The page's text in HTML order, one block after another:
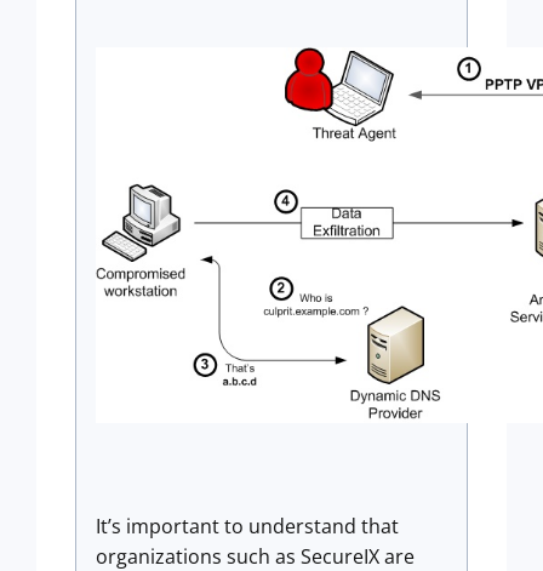
It’s important to understand that
organizations such as SecureIX are